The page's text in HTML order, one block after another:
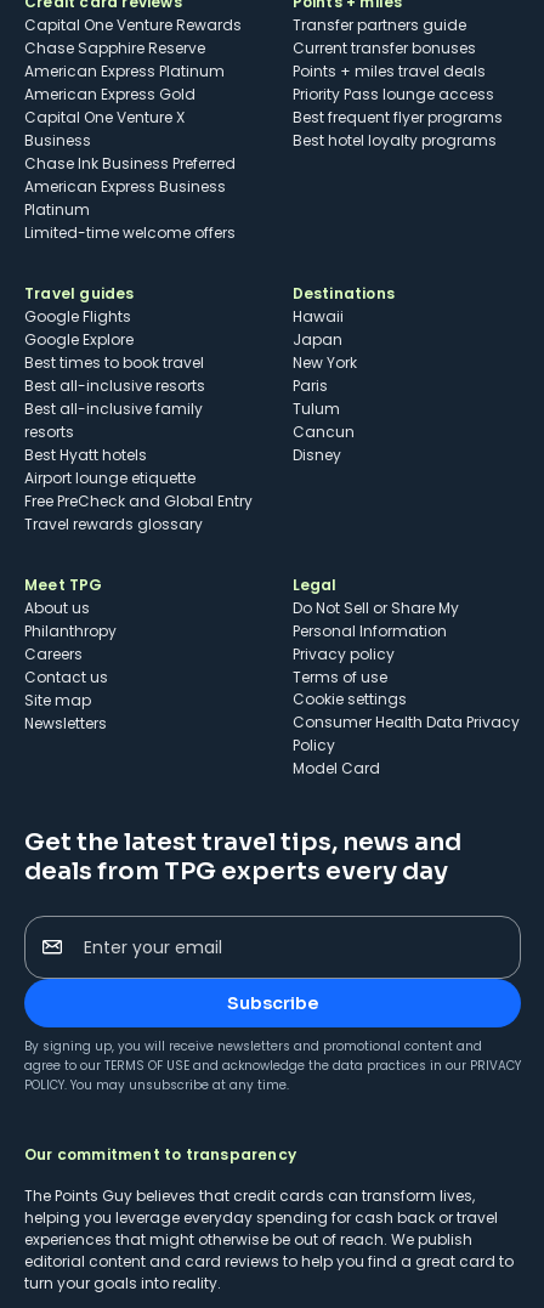
Capital One Venture Rewards
Chase Sapphire Reserve
American Express Platinum
American Express Gold
Capital One Venture X
Business
Chase Ink Business Preferred
American Express Business
Platinum
Limited-time welcome offers
Transfer partners guide
Current transfer bonuses
Points + miles travel deals
Priority Pass lounge access
Best frequent flyer programs
Best hotel loyalty programs
Travel guides
Google Flights
Google Explore
Best times to book travel
Best all-inclusive resorts
Best all-inclusive family
resorts
Best Hyatt hotels
Airport lounge etiquette
Free PreCheck and Global Entry
Travel rewards glossary
Destinations
Hawaii
Japan
New York
Paris
Tulum
Cancun
Disney
Meet TPG
About us
Philanthropy
Careers
Contact us
Site map
Newsletters
Legal
Do Not Sell or Share My
Personal Information
Privacy policy
Terms of use
cookie settings
Consumer Health Data Privacy
Policy
Model Card
Get the latest travel tips, news and
deals from TPG experts every day
Enter your email
Subscribe
By signing up, you will receive newsletters and promotional content and
agree to our TERMS OF USE and acknowledge the data practices in our PRIVACY
POLICY. You may unsubscribe at any time.
Our commitment to transparency
The Points Guy believes that credit cards can transform lives,
helping you leverage everyday spending for cash back or travel
experiences that might otherwise be out of reach. We publish
editorial content and card reviews to help you find a great card to
turn your goals into reality.